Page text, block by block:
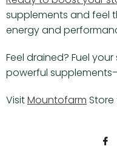
supplements and feel
energy and
Feel drained? Fuel
powerful
VisitMountofarm